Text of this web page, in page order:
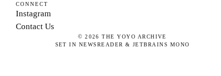
CONNECT
Instagram
Contact Us
©2026 THE YOYO ARCHIVE
SET IN NEWSREADER & JETBRAINS MONO